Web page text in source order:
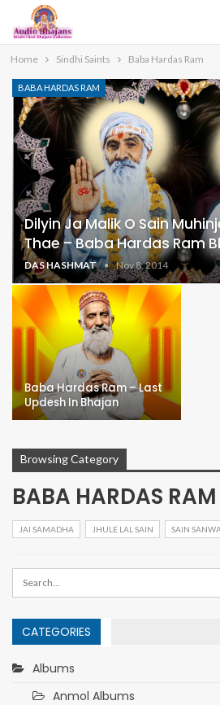
Home Sindhi Saints Baba Hardas Ram
BABA HARDAS RAM
Dilyin Ja Malik O Sain
Thae – Baba Hardas Ram
DAS HASHMAT Nov 8, 2014
Baba Hardas Ram – Last
Updesh In Bhajan
Browsing Category
BABA HARDAS RAM
JAI SAMADHA JHULE LAL SAIN SAIN
CATEGORIES
Albums
Anmol Albums